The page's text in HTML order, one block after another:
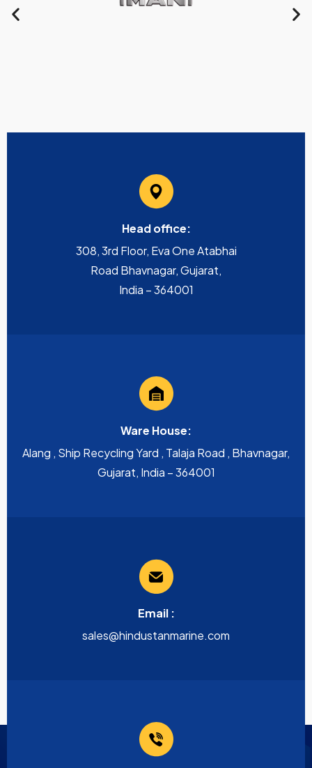
Head office:
308, 3rd Floor, Eva One Atabhai
Road Bhavnagar, Gujarat,
India – 364001
Ware House:
Alang , Ship Recycling Yard , Talaja Road , Bhavnagar,
Gujarat, India – 364001
Email :
sales@hindustanmarine.com